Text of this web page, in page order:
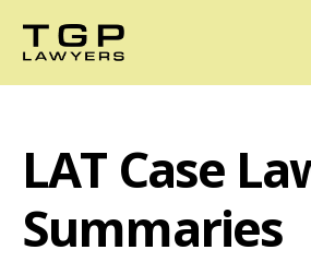
LAT Case
Summaries